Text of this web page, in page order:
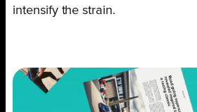
intensify the strain.